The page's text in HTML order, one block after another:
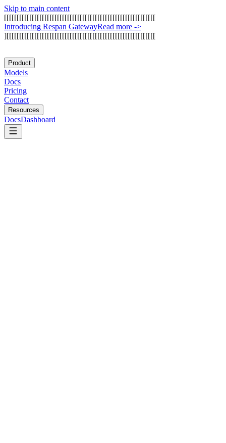
Skip to main content
[[[[[[[[[[[[[[[[[[[[[[[[[[[[[[[[[[[[[[[[[[[[[[[[[[[[[[[[[[[[
Introducing Respan GatewayRead more ->
][[[[[[[[[[[[[[[[[[[[[[[[[[[[[[[[[[[[[[[[[[[[[[[[[[[[[[[[[[[
Product
Models
Docs
Pricing
Contact
Resources
DocsDashboard